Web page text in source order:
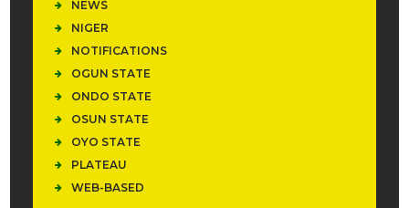
NEWS
NIGER
NOTIFICATIONS
OGUN STATE
ONDO STATE
OSUN STATE
OYO STATE
PLATEAU
WEB-BASED